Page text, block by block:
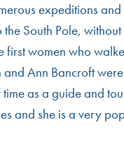
expeditions
South Pole,
first women who
and Ann Bancroft
time as a guide and
and she is a very